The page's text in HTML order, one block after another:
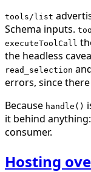
tools/list
Schema inputs.
executeToolCall
the headless
read_selection
errors, since
Because handle()
it behind anything:
consumer.
Hosting